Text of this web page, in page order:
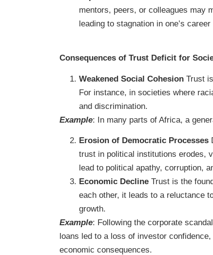
mentors, peers, or colleagues may
leading to stagnation in one’s
Consequences of Trust Deficit for
Weakened Social Cohesion Trust
For instance, in societies where
and discrimination.
Example: In many parts of Africa, a
Erosion of Democratic Processes
trust in political institutions erodes,
lead to political apathy, corruption,
Economic Decline Trust is the
each other, it leads to a reluctance
growth.
Example: Following the corporate
loans led to a loss of investor
economic consequences.